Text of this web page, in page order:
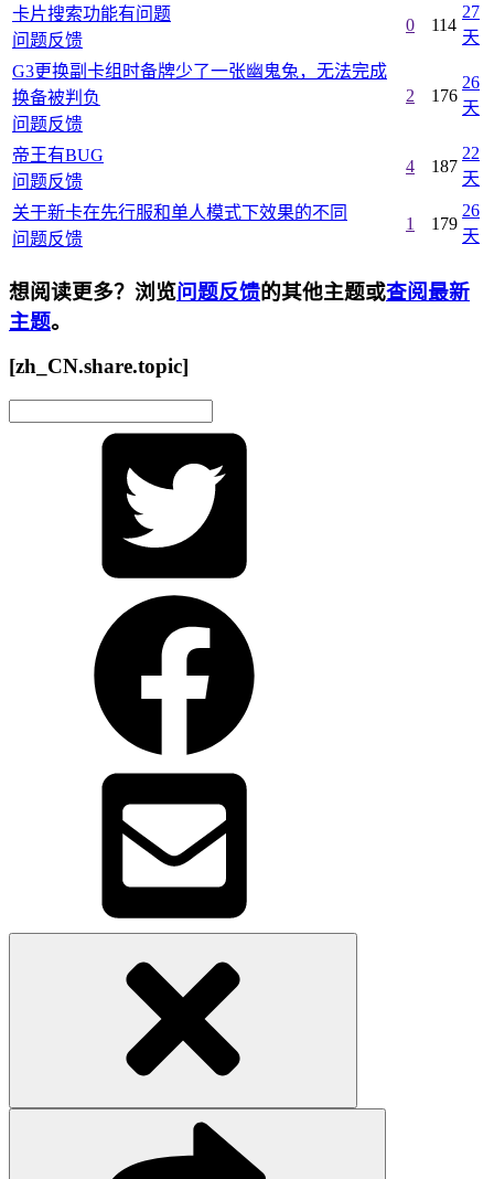
卡片搜索功能有问题
问题反馈
0 114
27
天
G3更换副卡组时备牌少了一张幽鬼兔，无法完成
换备被判负
问题反馈
2 176
26
天
帝王有BUG
问题反馈
4 187
22
天
关于新卡在先行服和单人模式下效果的不同
问题反馈
1 179
26
天
想阅读更多？浏览问题反馈的其他主题或查阅最新
主题。
[zh_CN.share.topic]